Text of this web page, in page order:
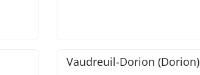
Vaudreuil-Dorion (Dorion)